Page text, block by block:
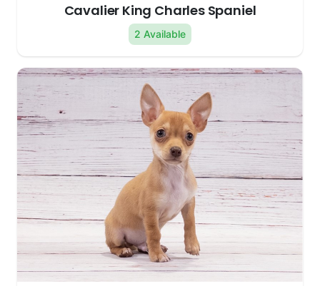
Cavalier King Charles Spaniel
2 Available